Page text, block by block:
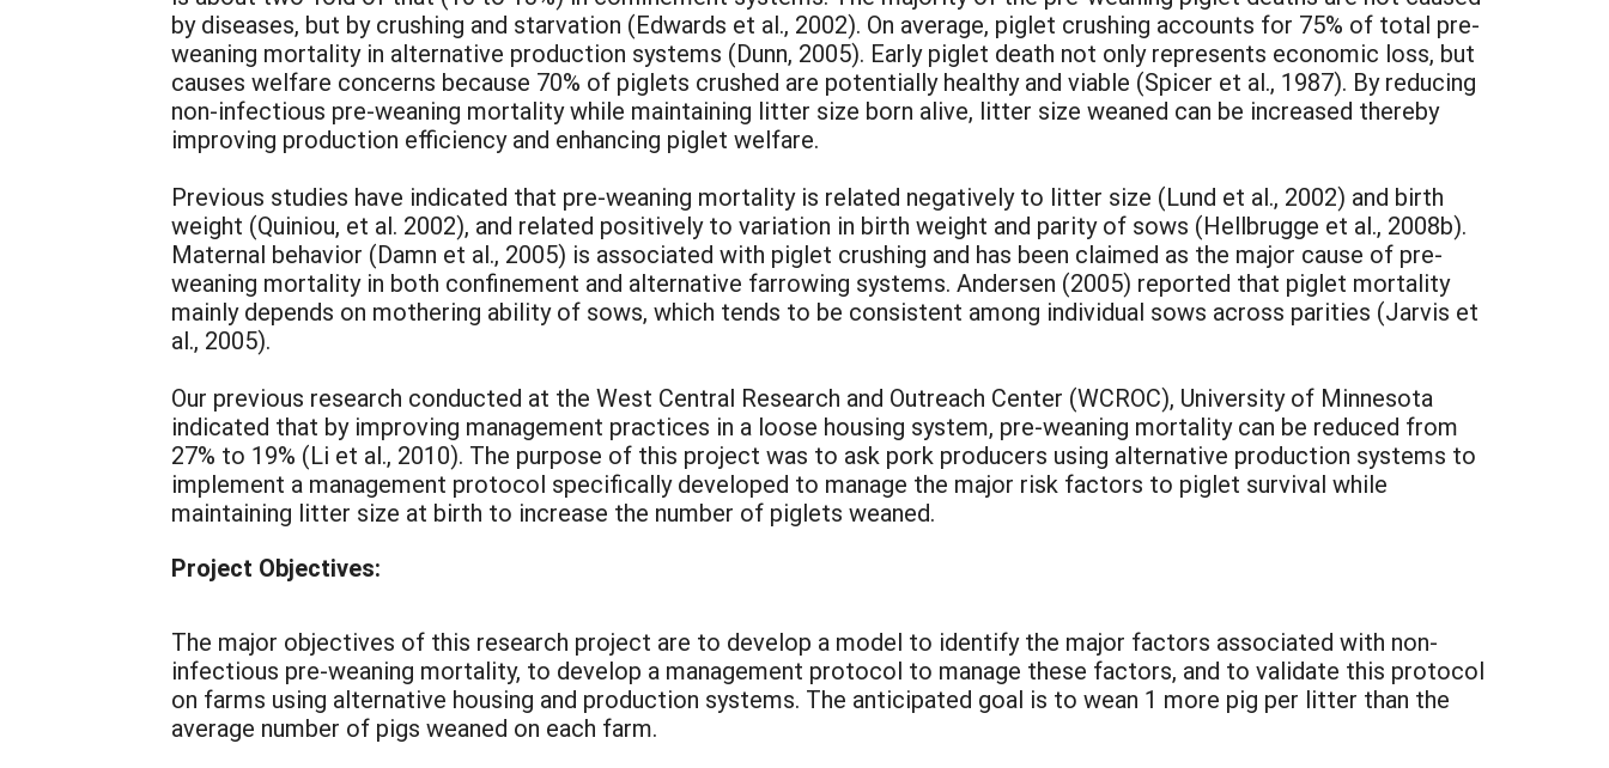
by diseases, but by crushing and starvation (Edwards et al., 2002). On average, piglet crushing accounts for 75% of total pre-
weaning mortality in alternative production systems (Dunn, 2005). Early piglet death not only represents economic loss, but
causes welfare concerns because 70% of piglets crushed are potentially healthy and viable (Spicer et al., 1987). By reducing
non-infectious pre-weaning mortality while maintaining litter size born alive, litter size weaned can be increased thereby
improving production efficiency and enhancing piglet welfare.
Previous studies have indicated that pre-weaning mortality is related negatively to litter size (Lund et al., 2002) and birth
weight (Quiniou, et al. 2002), and related positively to variation in birth weight and parity of sows (Hellbrugge et al., 2008b).
Maternal behavior (Damn et al., 2005) is associated with piglet crushing and has been claimed as the major cause of pre-
weaning mortality in both confinement and alternative farrowing systems. Andersen (2005) reported that piglet mortality
mainly depends on mothering ability of sows, which tends to be consistent among individual sows across parities (Jarvis et
al., 2005).
Our previous research conducted at the West Central Research and Outreach Center (WCROC), University of Minnesota
indicated that by improving management practices in a loose housing system, pre-weaning mortality can be reduced from
27% to 19% (Li et al., 2010). The purpose of this project was to ask pork producers using alternative production systems to
implement a management protocol specifically developed to manage the major risk factors to piglet survival while
maintaining litter size at birth to increase the number of piglets weaned.
Project Objectives:
The major objectives of this research project are to develop a model to identify the major factors associated with non-
infectious pre-weaning mortality, to develop a management protocol to manage these factors, and to validate this protocol
on farms using alternative housing and production systems. The anticipated goal is to wean 1 more pig per litter than the
average number of pigs weaned on each farm.